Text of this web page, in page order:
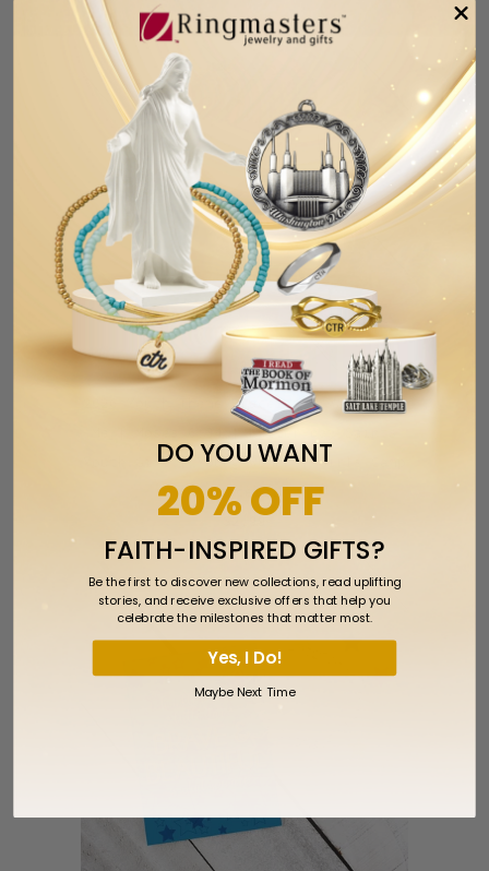
2026 Youth Theme Bracelet | Walk With
Me | Moses 6:34 | Latter-day Saints
Youth Gift | Young Women | Girls Camp
Bracelet
$2.99
DO YOU WANT
20% OFF
FAITH-INSPIRED GIFTS?
Be the first to discover new collections, read uplifting
stories, and receive exclusive offers that help you
celebrate the milestones that matter most.
Yes, I Do!
Maybe Next Time